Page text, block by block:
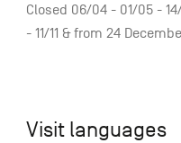
Closed 06/04 - 01/05 -
- 11/11 & from 24
Visit languages